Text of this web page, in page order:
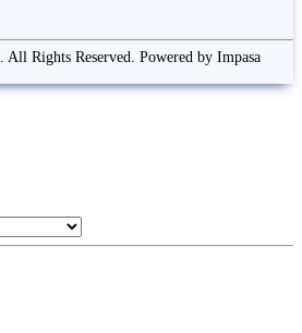
Rights Reserved. Powered by Impasa